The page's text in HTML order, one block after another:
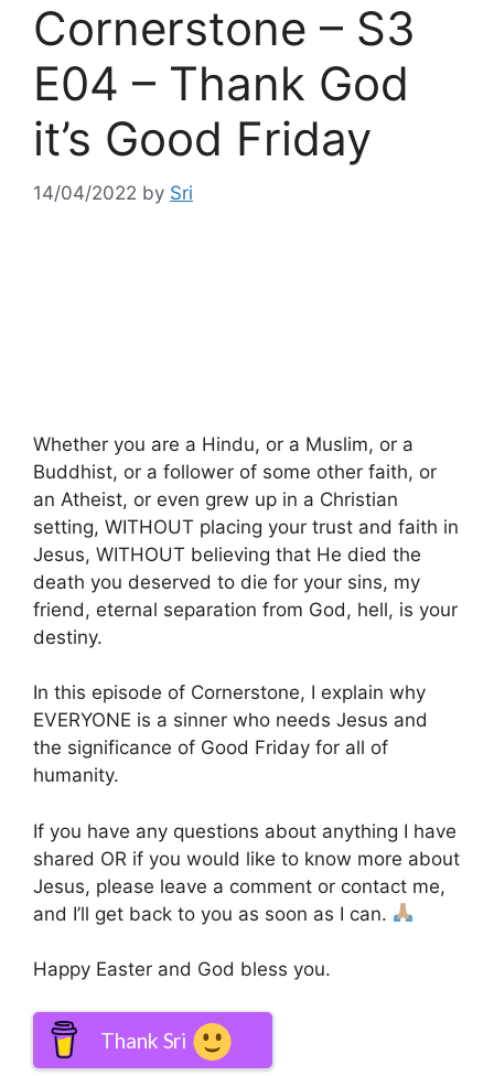
Cornerstone – S3
E04 – Thank God
it’s Good Friday
14/04/2022 by Sri
Whether you are a Hindu, or a Muslim, or a
Buddhist, or a follower of some other faith, or
an Atheist, or even grew up in a Christian
setting, WITHOUT placing your trust and faith in
Jesus, WITHOUT believing that He died the
death you deserved to die for your sins, my
friend, eternal separation from God, hell, is your
destiny.
In this episode of Cornerstone, I explain why
EVERYONE is a sinner who needs Jesus and
the significance of Good Friday for all of
humanity.
If you have any questions about anything I have
shared OR if you would like to know more about
Jesus, please leave a comment or contact me,
and I’ll get back to you as soon as I can.
Happy Easter and God bless you.
Thank Sri